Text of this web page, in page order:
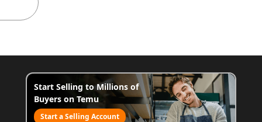
Start Selling to Millions of
Buyers on Temu
Start a Selling Account